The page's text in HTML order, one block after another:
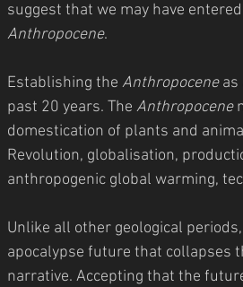
suggest that we may have
Anthropocene.
Establishing the Anthropoceneas
past 20 years. The Anthropocene
domestication of plants and
Revolution, globalisation,
anthropogenic global warming,
Unlike all other geological
apocalypse future that collapses
narrative. Accepting that the